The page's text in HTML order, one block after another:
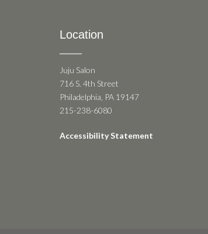
Location
Juju Salon
716 S. 4th Street
Philadelphia, PA 19147
215-238-6080
Accessibility Statement